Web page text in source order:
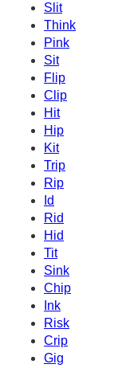
Slit
Think
Pink
Sit
Flip
Clip
Hit
Hip
Kit
Trip
Rip
Id
Rid
Hid
Tit
Sink
Chip
Ink
Risk
Crip
Gig